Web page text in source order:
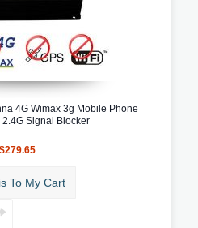
4G Wimax 3g Mobile Phone
2.4G Signal Blocker
$279.65
To My Cart